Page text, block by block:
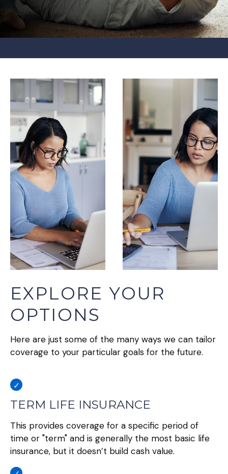
EXPLORE YOUR
OPTIONS
Here are just some of the many ways we can tailor
coverage to your particular goals for the future.
TERM LIFE INSURANCE
This provides coverage for a specific period of
time or "term" and is generally the most basic life
insurance, but it doesn’t build cash value.